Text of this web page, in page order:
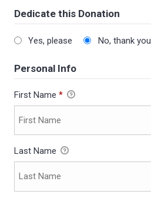
Dedicate this Donation
Yes, please No, thank you
Personal Info
First Name *
Last Name